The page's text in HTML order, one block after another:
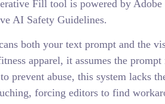
Fill tool is powered by
AI Safety Guidelines.
both your text prompt and the
apparel, it assumes the
prevent abuse, this system lacks
forcing editors to find